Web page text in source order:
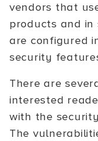
vendors that
products and in
are configured
security
There are
interested
with the
The